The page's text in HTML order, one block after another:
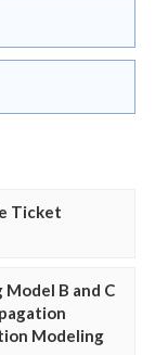
Ticket
B and C
Modeling